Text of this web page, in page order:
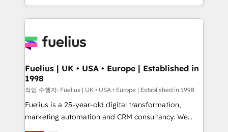
𝘳𝘦𝘴𝘱𝘰𝘯𝘴𝘪𝘷𝘦)
environments, optimise what you've got and make
sure you can actually use it, build your website in
for you and execute it on HubSpot. We are on the
framework, meaning we've been accredited by
HubSpot and vetted by the CCS, which means we
can support public sector companies as well the
other ones listed in our profile. Our services: -
HubSpot implementation - HubSpot CMS website
Fuelius | UK • USA • Europe | Established in
1998
작업 수행자: Fuelius | UK • USA • Europe | Established in 1998
Fuelius is a 25-year-old digital transformation,
marketing automation and CRM consultancy. We
enable mid-market and enterprise clients to